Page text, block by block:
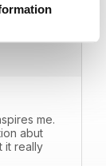
me.
abut
it really